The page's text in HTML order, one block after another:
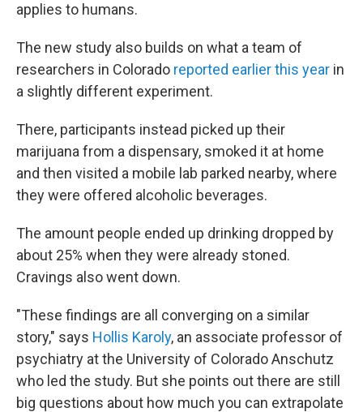
applies to humans.
The new study also builds on what a team of
researchers in Colorado reported earlier this year in
a slightly different experiment.
There, participants instead picked up their
marijuana from a dispensary, smoked it at home
and then visited a mobile lab parked nearby, where
they were offered alcoholic beverages.
The amount people ended up drinking dropped by
about 25% when they were already stoned.
Cravings also went down.
"These findings are all converging on a similar
story," says Hollis Karoly, an associate professor of
psychiatry at the University of Colorado Anschutz
who led the study. But she points out there are still
big questions about how much you can extrapolate